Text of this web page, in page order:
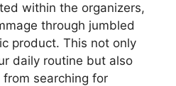
within the organizers,
through jumbled
product. This not only
daily routine but also
searching for